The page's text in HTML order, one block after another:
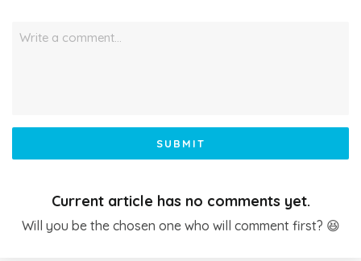
Write a comment…
SUBMIT
Current article has no comments yet.
Will you be the chosen one who will comment first? 😆